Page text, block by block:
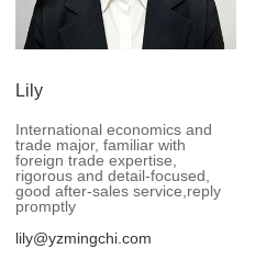
Lily
International economics and
trade major, familiar with
foreign trade expertise,
rigorous and detail-focused,
good after-sales service,reply
promptly
lily@yzmingchi.com